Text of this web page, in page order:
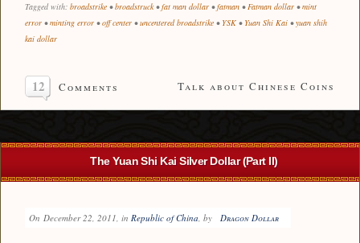
Tagged with: broadstrike •broadstruck•fat man dollar •fatman •Fatman dollar •mint
error •minting error •off center •uncentered broadstrike • YSK • Yuan Shi Kai •yuan shih
kai dollar
12 Comments Talk about Chinese Coins
The Yuan Shi Kai Silver Dollar (Part II)
On December 22, 2011, in Republic of China, by Dragon Dollar